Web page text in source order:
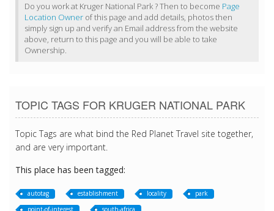
Do you work at Kruger National Park ? Then to become Page
Location Owner of this page and add details, photos then
simply sign up and verify an Email address from the website
above, return to this page and you will be able to take
Ownership.
TOPIC TAGS FOR KRUGER NATIONAL PARK
Topic Tags are what bind the Red Planet Travel site together,
and are very important.
This place has been tagged:
autotag establishment locality
park
point-of-interest
south-africa